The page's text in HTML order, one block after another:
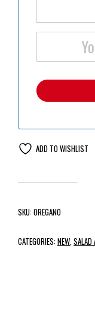
ADD TO WISHLIST
SKU:OREGANO
CATEGORIES:NEW SALAD